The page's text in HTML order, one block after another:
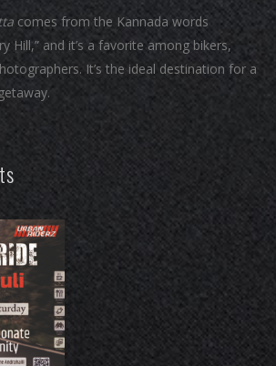
comes from the Kannada words
Hill,” and it’s a favorite among bikers,
It’s the ideal destination for a